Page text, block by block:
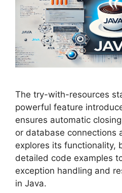
The try-with-resources
powerful feature
ensures automatic
or database connections
explores its functionality,
detailed code examples
exception handling and
in Java.